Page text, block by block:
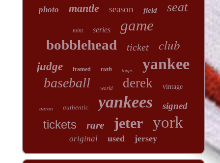
photo mantle season field seat
mint series game
bobblehead ticket club
judge framed ruth topps yankee
baseball world derek vintage
aaron authentic yankees signed
tickets rare jeter york
original used jersey